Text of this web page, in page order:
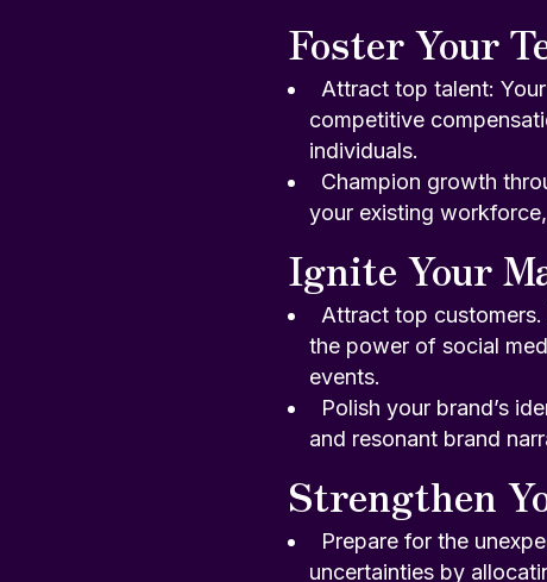
Foster Your
Attract top talent:
competitive
individuals.
Champion growth
your existing
Ignite Your
Attract top customers.
the power of social
events.
Polish your brand’s
and resonant brand
Strengthen
Prepare for the
uncertainties by